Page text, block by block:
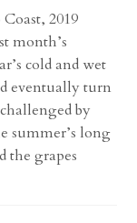
2019
month’s
cold and wet
eventually turn
by
summer’s long
the grapes